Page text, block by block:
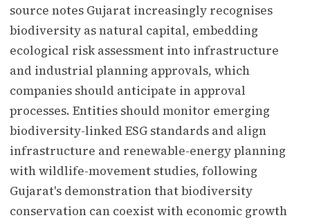
source notes Gujarat increasingly recognises
biodiversity as natural capital, embedding
ecological risk assessment into infrastructure
and industrial planning approvals, which
companies should anticipate in approval
processes. Entities should monitor emerging
biodiversity-linked ESG standards and align
infrastructure and renewable-energy planning
with wildlife-movement studies, following
Gujarat's demonstration that biodiversity
conservation can coexist with economic growth